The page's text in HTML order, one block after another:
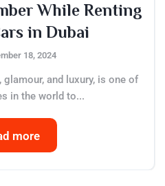
While Renting
in Dubai
18, 2024
and luxury, is one of
in the world to...
more